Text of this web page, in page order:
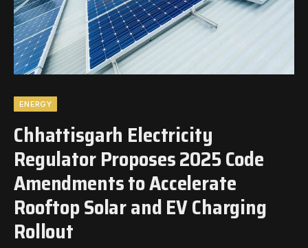
ENERGY
Chhattisgarh Electricity
Regulator Proposes 2025 Code
Amendments to Accelerate
Rooftop Solar and EV Charging
Rollout